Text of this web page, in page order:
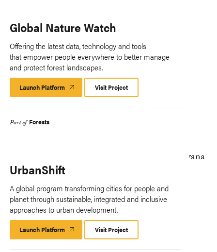
Global Nature Watch
Offering the latest data, technology and tools
that empower people everywhere to better manage
and protect forest landscapes.
Launch Platform Launch
Platform
Visit Project
Part of Forests
UrbanShift
A global program transforming cities for people and
planet through sustainable, integrated and inclusive
approaches to urban development.
Launch Platform Launch
Platform
Visit Project